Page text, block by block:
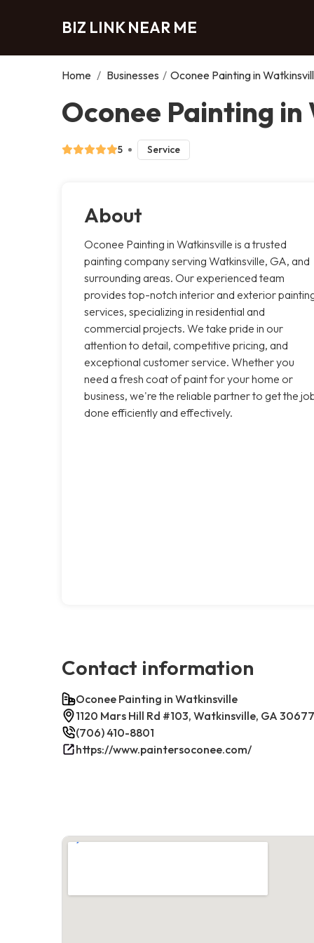
BIZ LINK NEAR ME
Home / Businesses / Oconee Painting in
Oconee Painting
5 Service
About
Oconee Painting in Watkinsville is a trusted
painting company serving Watkinsville, GA, and
surrounding areas. Our experienced team
provides top-notch interior and exterior
services, specializing in residential and
commercial projects. We take pride in our
attention to detail, competitive pricing, and
exceptional customer service. Whether you
need a fresh coat of paint for your home or
business, we're the reliable partner to get the
done efficiently and effectively.
Contact information
Oconee Painting in Watkinsville
1120 Mars Hill Rd #103, Watkinsville, GA 30677
(706) 410-8801
https://www.paintersoconee.com/